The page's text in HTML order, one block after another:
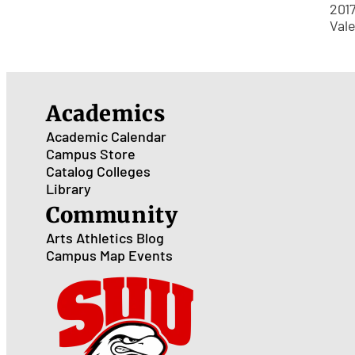
Academics
Academic Calendar
Campus Store
Catalog Colleges
Library
Community
Arts Athletics Blog
Campus Map Events